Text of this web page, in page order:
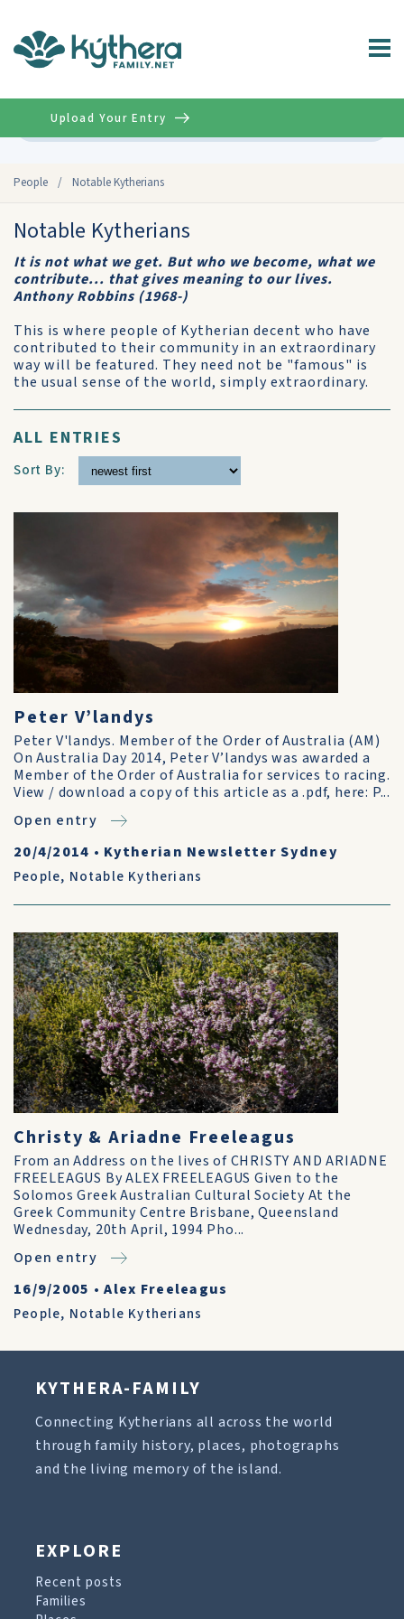
People / Notable Kytherians
Upload Your Entry
Notable Kytherians
It is not what we get. But who we become, what we
contribute... that gives meaning to our lives.
Anthony Robbins (1968-)
This is where people of Kytherian decent who have
contributed to their community in an extraordinary
way will be featured. They need not be "famous" is
the usual sense of the world, simply extraordinary.
ALL ENTRIES
Sort By:
Peter V’landys
Peter V'landys. Member of the Order of Australia (AM)
On Australia Day 2014, Peter V’landys was awarded a
Member of the Order of Australia for services to racing.
View / download a copy of this article as a .pdf, here: P...
Open entry
20/4/2014 • Kytherian Newsletter Sydney
People, Notable Kytherians
Christy & Ariadne Freeleagus
From an Address on the lives of CHRISTY AND ARIADNE
FREELEAGUS By ALEX FREELEAGUS Given to the
Solomos Greek Australian Cultural Society At the
Greek Community Centre Brisbane, Queensland
Wednesday, 20th April, 1994 Pho...
Open entry
16/9/2005 •Alex Freeleagus
People, Notable Kytherians
KYTHERA-FAMILY
Connecting Kytherians all across the world
through family history, places, photographs
and the living memory of the island.
EXPLORE
Recent posts
Families